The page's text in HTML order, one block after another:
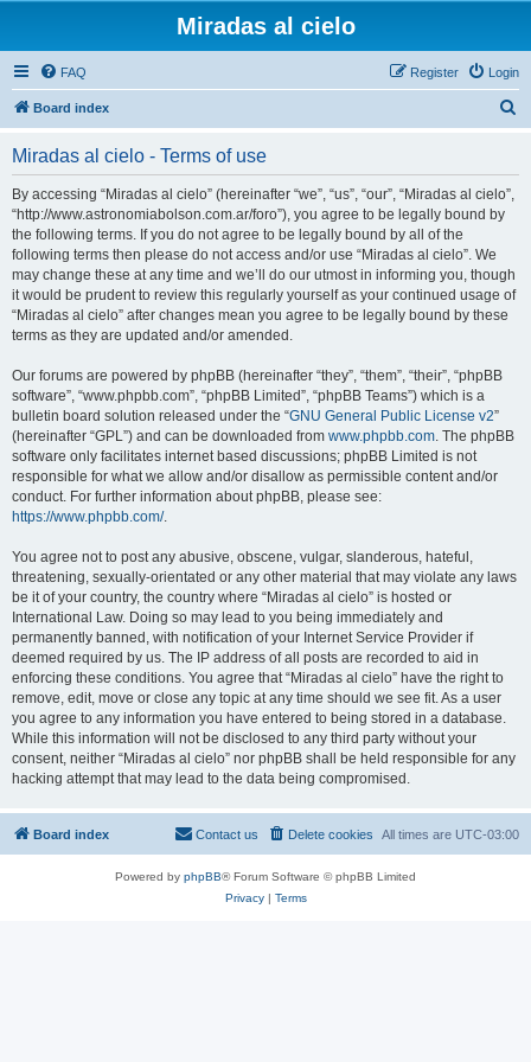
Miradas al cielo
FAQ Login
Register
Board index
Miradas al cielo - Terms of use
By accessing “Miradas al cielo” (hereinafter “we”, “us”, “our”, “Miradas al cielo”,
“http://www.astronomiabolson.com.ar/foro”), you agree to be legally bound by
the following terms. If you do not agree to be legally bound by all of the
following terms then please do not access and/or use “Miradas al cielo”. We
may change these at any time and we’ll do our utmost in informing you, though
it would be prudent to review this regularly yourself as your continued usage of
“Miradas al cielo” after changes mean you agree to be legally bound by these
terms as they are updated and/or amended.
Our forums are powered by phpBB (hereinafter “they”, “them”, “their”, “phpBB
software”, “www.phpbb.com”, “phpBB Limited”, “phpBB Teams”) which is a
bulletin board solution released under the “GNU General Public License v2”
(hereinafter “GPL”) and can be downloaded from www.phpbb.com. The phpBB
software only facilitates internet based discussions; phpBB Limited is not
responsible for what we allow and/or disallow as permissible content and/or
conduct. For further information about phpBB, please see:
https://www.phpbb.com/.
You agree not to post any abusive, obscene, vulgar, slanderous, hateful,
threatening, sexually-orientated or any other material that may violate any laws
be it of your country, the country where “Miradas al cielo” is hosted or
International Law. Doing so may lead to you being immediately and
permanently banned, with notification of your Internet Service Provider if
deemed required by us. The IP address of all posts are recorded to aid in
enforcing these conditions. You agree that “Miradas al cielo” have the right to
remove, edit, move or close any topic at any time should we see fit. As a user
you agree to any information you have entered to being stored in a database.
While this information will not be disclosed to any third party without your
consent, neither “Miradas al cielo” nor phpBB shall be held responsible for any
hacking attempt that may lead to the data being compromised.
Board index All times are UTC-03:00
Delete cookies
Contact us
Powered by phpBB® Forum Software © phpBB Limited
Privacy| Terms